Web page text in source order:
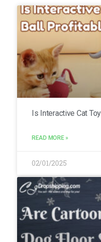
Is Interactive Cat
READ MORE »
02/01/2025